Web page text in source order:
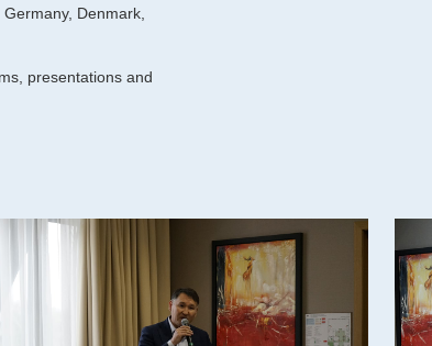
Denmark,
presentations and